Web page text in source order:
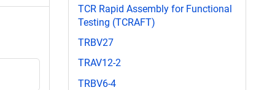
TCR Rapid Assembly for Functional
Testing (TCRAFT)
TRBV27
TRAV12-2
TRBV6-4